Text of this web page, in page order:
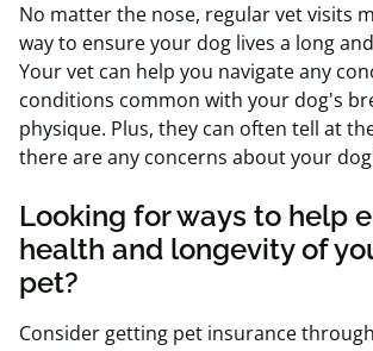
No matter the nose, regular vet visits
way to ensure your dog lives a long
Your vet can help you navigate any
conditions common with your dog's
physique. Plus, they can often tell at
there are any concerns about your
Looking for ways to help
health and longevity of
pet?
Consider getting pet insurance